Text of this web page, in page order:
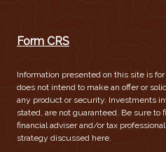
Form CRS
Information presented on this site is
does not intend to make an offer or
any product or security. Investments
stated, are not guaranteed. Be sure to
financial adviser and/or tax
strategy discussed here.